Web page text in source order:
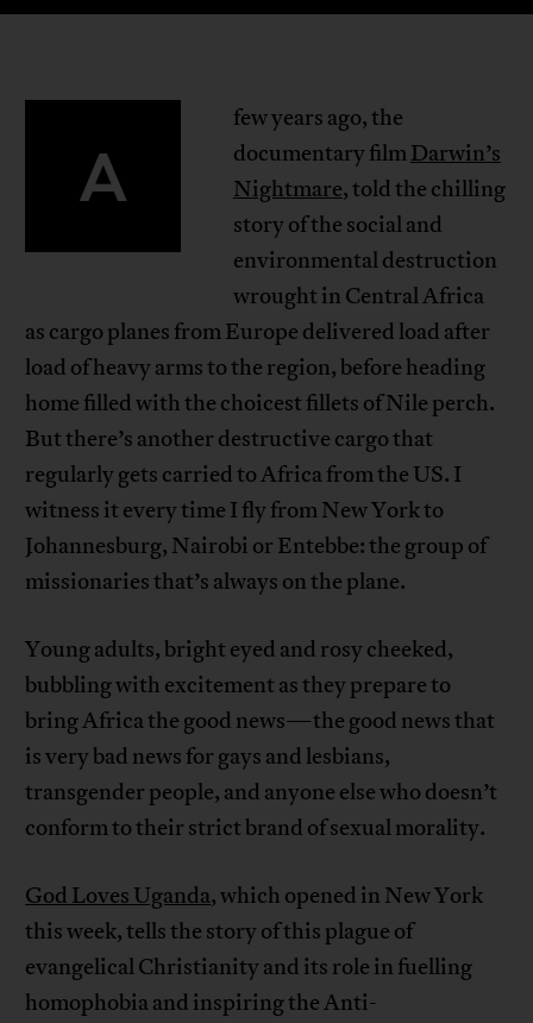
A
few years ago, the
documentary filmDarwin’s
Nightmare, told the chilling
story of the social and
environmental destruction
wrought in Central Africa
as cargo planes from Europe delivered load after
load of heavy arms to the region, before heading
home filled with the choicest fillets of Nile perch.
But there’s another destructive cargo that
regularly gets carried to Africa from the US. I
witness it every time I fly from New York to
Johannesburg, Nairobi or Entebbe: the group of
missionaries that’s always on the plane.
Young adults, bright eyed and rosy cheeked,
bubbling with excitement as they prepare to
bring Africa the good news—the good news that
is very bad news for gays and lesbians,
transgender people, and anyone else who doesn’t
conform to their strict brand of sexual morality.
God Loves Uganda, which opened in New York
this week, tells the story of this plague of
evangelical Christianity and its role in fuelling
homophobia and inspiring the Anti-